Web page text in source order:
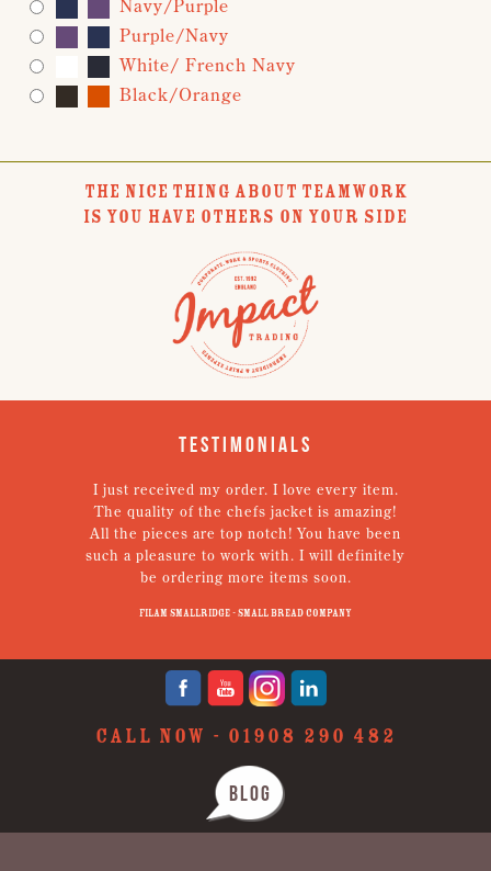
Navy/Purple
Purple/Navy
White/ French Navy
Black/Orange
THE NICE THING ABOUT TEAMWORK
IS YOU HAVE OTHERS ON YOUR SIDE
Testimonials
I just received my order. I love every item.
The quality of the chefs jacket is amazing!
All the pieces are top notch! You have been
such a pleasure to work with. I will definitely
be ordering more items soon.
Filam Smallridge - Small Bread Company
CALL NOW - 01908 290 482
BLOG